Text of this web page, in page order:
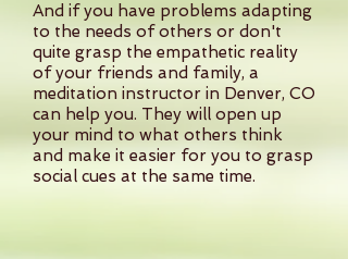
And if you have problems adapting
to the needs of others or don't
quite grasp the empathetic reality
of your friends and family, a
meditation instructor in Denver, CO
can help you. They will open up
your mind to what others think
and make it easier for you to grasp
social cues at the same time.